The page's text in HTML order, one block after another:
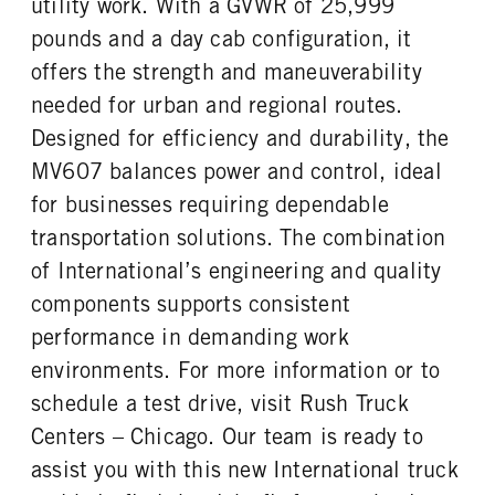
REAR AXLE RATIO
4.63
PUSHER AXLE STEERABLE
0
TAG AXLE STEERABLE
0
BRAKE TYPE
AIR
FRONT BRAKE
Drum
REAR BRAKE
Drum
4x2
FUEL TANK ONE TYPE
Aluminum
FUEL TANK ONE GALLONS
100
FUEL TANK ONE POSITION
ENGINE BLOCK HEATER
TANK DIESEL EXHAUST FLUID
LOCATION
Left
FRONT WHEEL
Steel
FRONT TIRE MFG
Hankook
FRONT TIRE SIZE
22
REAR WHEEL
REAR TIRE MFG
Hankook
REAR TIRE SIZE
22.5
pounds and a day cab configuration, it
offers the strength and maneuverability
needed for urban and regional routes.
Designed for efficiency and durability, the
MV607 balances power and control, ideal
for businesses requiring dependable
transportation solutions. The combination
of International’s engineering and quality
components supports consistent
performance in demanding work
environments. For more information or to
schedule a test drive, visit Rush Truck
Centers – Chicago. Our team is ready to
assist you with this new International truck